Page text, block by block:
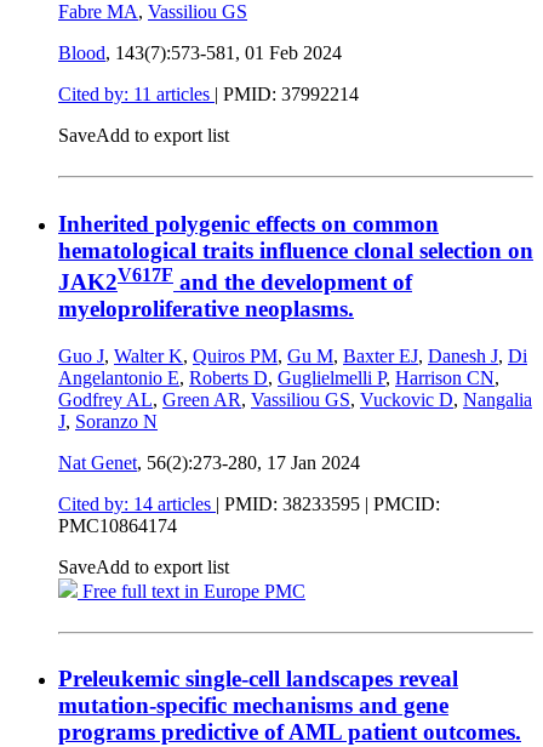
Fabre MA, Vassiliou GS
Blood, 143(7):573-581, 01 Feb 2024
Cited by: 11 articles | PMID: 37992214
SaveAdd to export list
Inherited polygenic effects on common
hematological traits influence clonal selection on
JAK2V617F and the development of
myeloproliferative neoplasms.
Guo J, Walter K, Quiros PM, Gu M, Baxter EJ, Danesh J, Di
Angelantonio E, Roberts D, Guglielmelli P, Harrison CN,
Godfrey AL, Green AR, Vassiliou GS, Vuckovic D, Nangalia
J, Soranzo N
Nat Genet, 56(2):273-280, 17 Jan 2024
Cited by: 14 articles | PMID: 38233595 | PMCID:
PMC10864174
SaveAdd to export list
Free full text in Europe PMC
Preleukemic single-cell landscapes reveal
mutation-specific mechanisms and gene
programs predictive of AML patient outcomes.